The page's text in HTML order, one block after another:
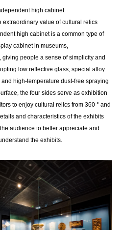
high cabinet
extraordinary value of cultural relics
high cabinet is a common type of
cabinet in museums,
giving people a sense of simplicity and
low reflective glass, special alloy
high-temperature dust-free spraying
the four sides serve as exhibition
to enjoy cultural relics from 360 ° and
and characteristics of the exhibits
audience to better appreciate and
the exhibits.